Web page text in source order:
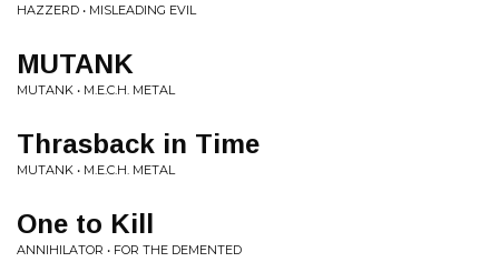
HAZZERD • MISLEADING EVIL
MUTANK
MUTANK • M.E.C.H. METAL
Thrasback in Time
MUTANK • M.E.C.H. METAL
One to Kill
ANNIHILATOR • FOR THE DEMENTED